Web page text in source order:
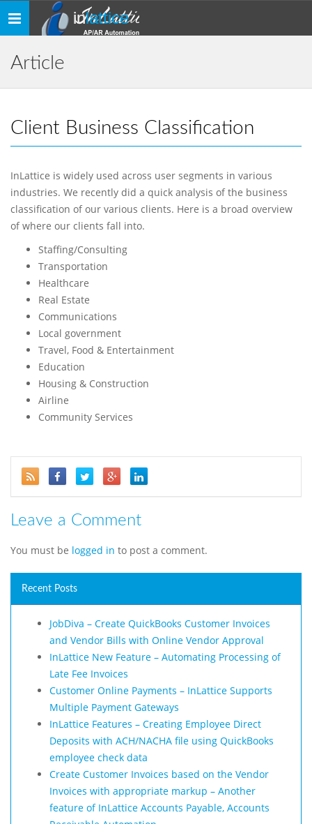
Toggle
navigation
inlattice
Article
Client Business Classification
InLattice is widely used across user segments in various
industries. We recently did a quick analysis of the business
classification of our various clients. Here is a broad overview
of where our clients fall into.
Staffing/Consulting
Transportation
Healthcare
Real Estate
Communications
Local government
Travel, Food & Entertainment
Education
Housing & Construction
Airline
Community Services
Leave a Comment
You must be logged in to post a comment.
Recent Posts
JobDiva – Create QuickBooks Customer Invoices
and Vendor Bills with Online Vendor Approval
InLattice New Feature – Automating Processing of
Late Fee Invoices
Customer Online Payments – InLattice Supports
Multiple Payment Gateways
InLattice Features – Creating Employee Direct
Deposits with ACH/NACHA file using QuickBooks
employee check data
Create Customer Invoices based on the Vendor
Invoices with appropriate markup – Another
feature of InLattice Accounts Payable, Accounts